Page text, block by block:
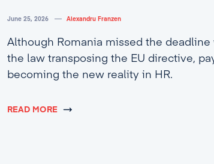
June 25, 2026 Alexandru Franzen
Although Romania missed the
the law transposing the EU directive,
becoming the new reality in HR.
READ MORE